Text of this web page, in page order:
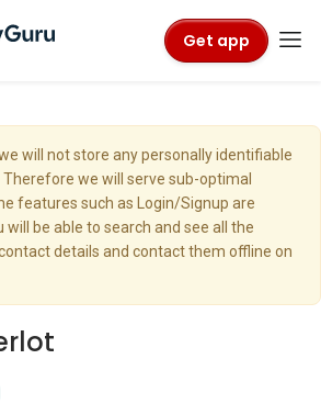
Get app
will not store any personally identifiable
we will serve sub-optimal
features such as Login/Signup are
will be able to search and see all the
details and contact them offline on